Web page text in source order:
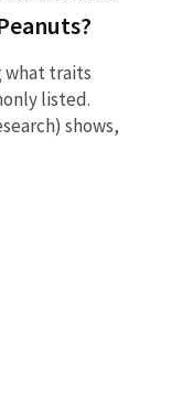
what traits
listed.
shows,